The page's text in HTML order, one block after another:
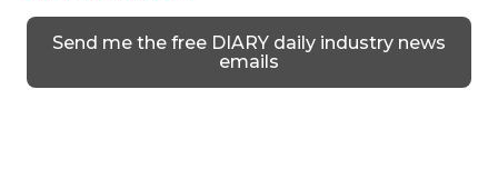
Send me the free DIARY daily industry news
emails